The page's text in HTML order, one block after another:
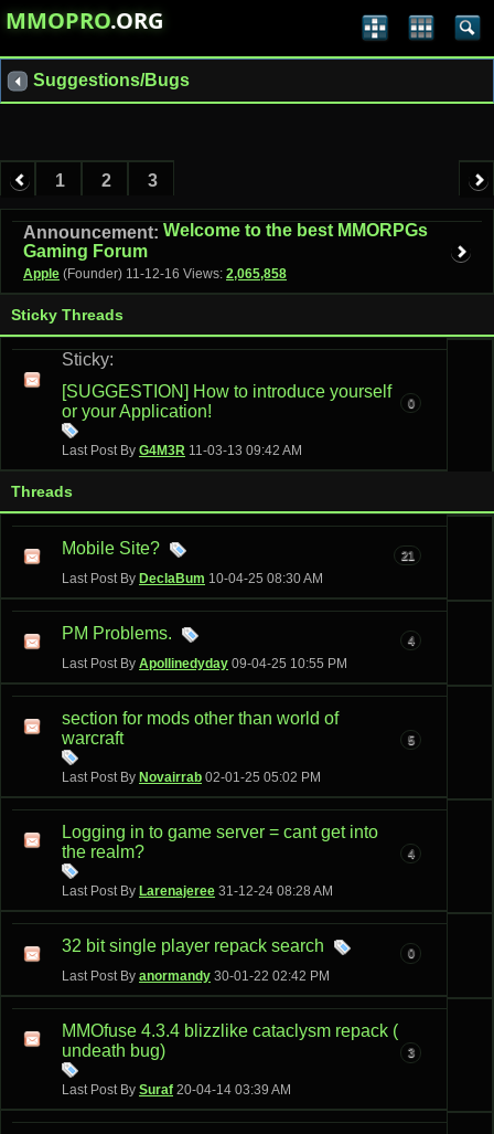
MMOPRO.ORG
Suggestions/Bugs
1 2 3
Announcement: Welcome to the best MMORPGs
Gaming Forum
Apple (Founder) 11-12-16 Views: 2,065,858
Sticky Threads
Sticky:
[SUGGESTION] How to introduce yourself
or your Application!
Last Post By G4M3R 11-03-13 09:42 AM
0
Threads
Mobile Site?
Last Post By DeclaBum 10-04-25 08:30 AM
21
PM Problems.
Last Post By Apollinedyday 09-04-25 10:55 PM
4
section for mods other than world of
warcraft
Last Post By Novairrab 02-01-25 05:02 PM
5
Logging in to game server = cant get into
the realm?
Last Post By Larenajeree 31-12-24 08:28 AM
4
32 bit single player repack search
Last Post By anormandy 30-01-22 02:42 PM
0
MMOfuse 4.3.4 blizzlike cataclysm repack (
undeath bug)
Last Post By Suraf 20-04-14 03:39 AM
3